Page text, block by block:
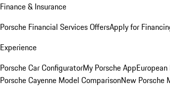
Finance & Insurance
Porsche Financial Services OffersApply for
Experience
Porsche Car ConfiguratorMy Porsche App
Porsche Cayenne Model ComparisonNew Porsche